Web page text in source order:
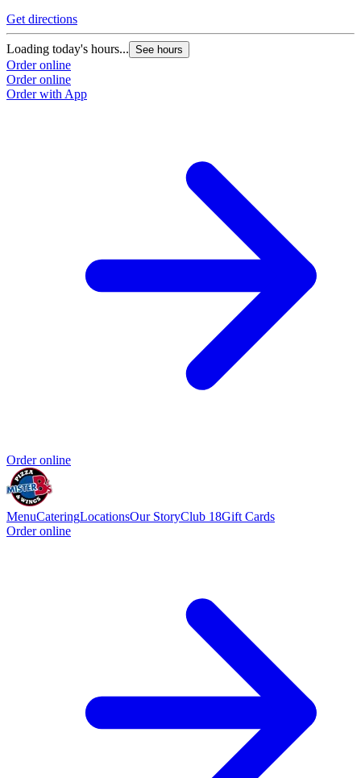
Get directions
Loading today's hours... See hours
Order online
Order online
Order with App
Order online
MenuCateringLocationsOur StoryClub 18Gift Cards
Order online